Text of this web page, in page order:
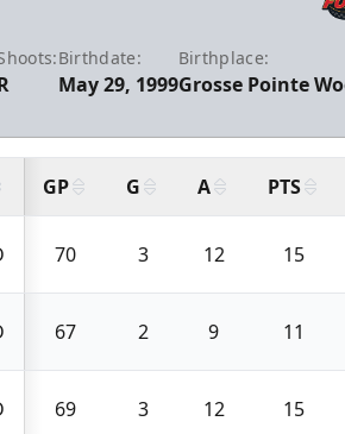
Birthdate:
May 29, 1999
Birthplace:
Grosse Pointe
GP G A PTS
70 3 12 15
67 2 9 11
69 3 12 15